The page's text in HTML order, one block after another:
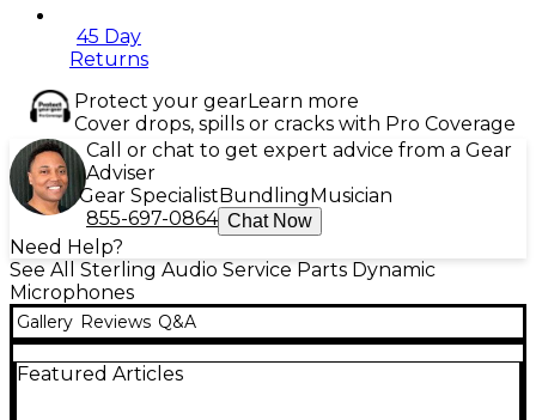
45 Day
Returns
Protect your gearLearn more
Cover drops, spills or cracks with Pro Coverage
Call or chat to get expert advice from a Gear
Adviser
Gear Specialist Bundling Musician
855-697-0864 Chat Now
Need Help?
See All Sterling Audio Service Parts Dynamic
Microphones
Gallery Reviews Q&A
Featured Articles